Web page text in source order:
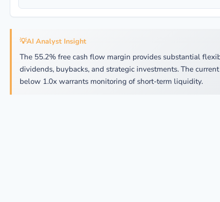
💡AI Analyst Insight
The 55.2% free cash flow margin provides substantial
dividends, buybacks, and strategic investments. The
below 1.0x warrants monitoring of short-term liquidity.